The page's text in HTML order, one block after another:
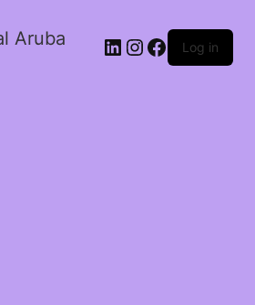
Aruba LinkedIn
Instagram
Facebook
Log in